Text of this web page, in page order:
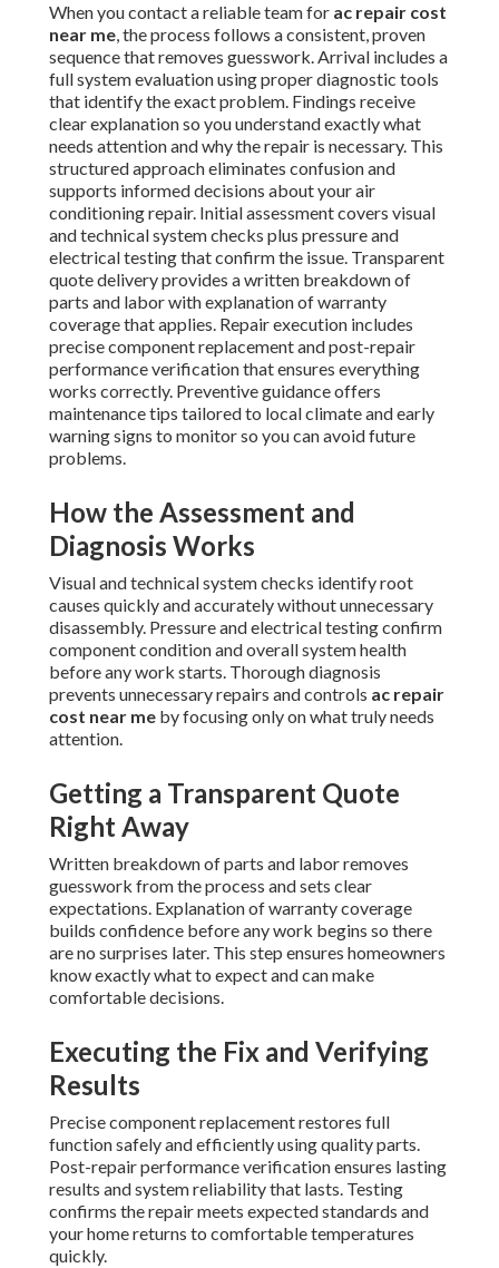
When you contact a reliable team for ac repair cost
near me, the process follows a consistent, proven
sequence that removes guesswork. Arrival includes a
full system evaluation using proper diagnostic tools
that identify the exact problem. Findings receive
clear explanation so you understand exactly what
needs attention and why the repair is necessary. This
structured approach eliminates confusion and
supports informed decisions about your air
conditioning repair. Initial assessment covers visual
and technical system checks plus pressure and
electrical testing that confirm the issue. Transparent
quote delivery provides a written breakdown of
parts and labor with explanation of warranty
coverage that applies. Repair execution includes
precise component replacement and post-repair
performance verification that ensures everything
works correctly. Preventive guidance offers
maintenance tips tailored to local climate and early
warning signs to monitor so you can avoid future
problems.
How the Assessment and
Diagnosis Works
Visual and technical system checks identify root
causes quickly and accurately without unnecessary
disassembly. Pressure and electrical testing confirm
component condition and overall system health
before any work starts. Thorough diagnosis
prevents unnecessary repairs and controls ac repair
cost near me by focusing only on what truly needs
attention.
Getting a Transparent Quote
Right Away
Written breakdown of parts and labor removes
guesswork from the process and sets clear
expectations. Explanation of warranty coverage
builds confidence before any work begins so there
are no surprises later. This step ensures homeowners
know exactly what to expect and can make
comfortable decisions.
Executing the Fix and Verifying
Results
Precise component replacement restores full
function safely and efficiently using quality parts.
Post-repair performance verification ensures lasting
results and system reliability that lasts. Testing
confirms the repair meets expected standards and
your home returns to comfortable temperatures
quickly.